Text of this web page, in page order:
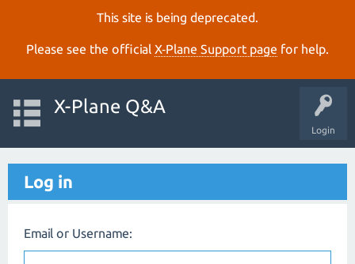
This site is being deprecated.
Please see the official X‑Plane Support page for help.
Login
X-Plane Q&A
Log in
Email or Username: